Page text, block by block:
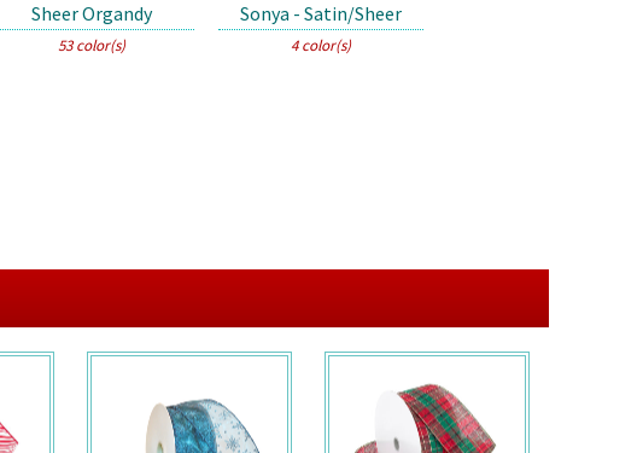
Sheer Organdy
53 color(s)
Sonya - Satin/Sheer
4 color(s)